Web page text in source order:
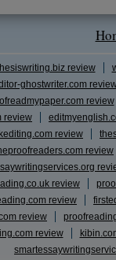
review
ghostwriter.com
review
review
review
review
review
review
review
review